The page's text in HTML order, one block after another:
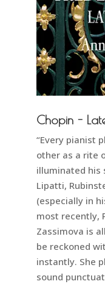
Chopin -
“Every pianist
other as a rite
illuminated his
Lipatti,
(especially in
most recently,
Zassimova is
be reckoned
instantly. She
sound